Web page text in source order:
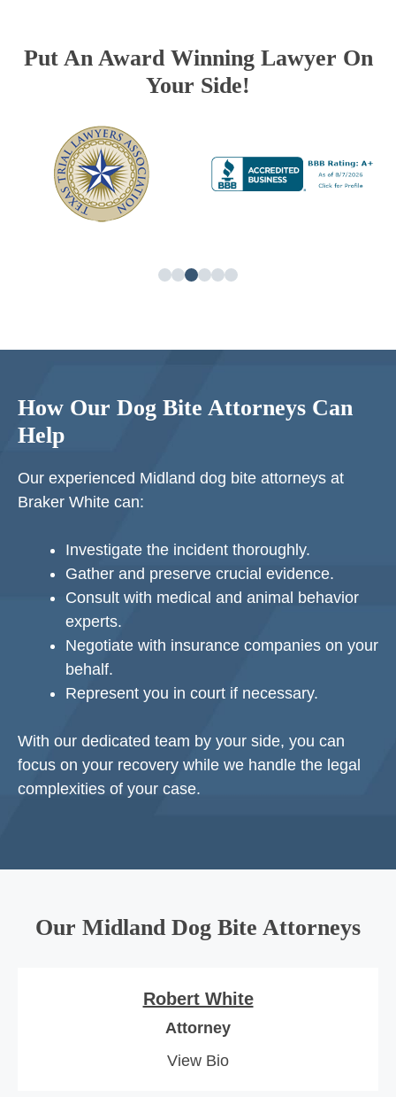
Put An Award Winning Lawyer On
Your Side!
How Our Dog Bite Attorneys Can
Help
Our experienced Midland dog bite attorneys at
Braker White can:
Investigate the incident thoroughly.
Gather and preserve crucial evidence.
Consult with medical and animal behavior
experts.
Negotiate with insurance companies on your
behalf.
Represent you in court if necessary.
With our dedicated team by your side, you can
focus on your recovery while we handle the legal
complexities of your case.
Our Midland Dog Bite Attorneys
Robert White
Attorney
View Bio